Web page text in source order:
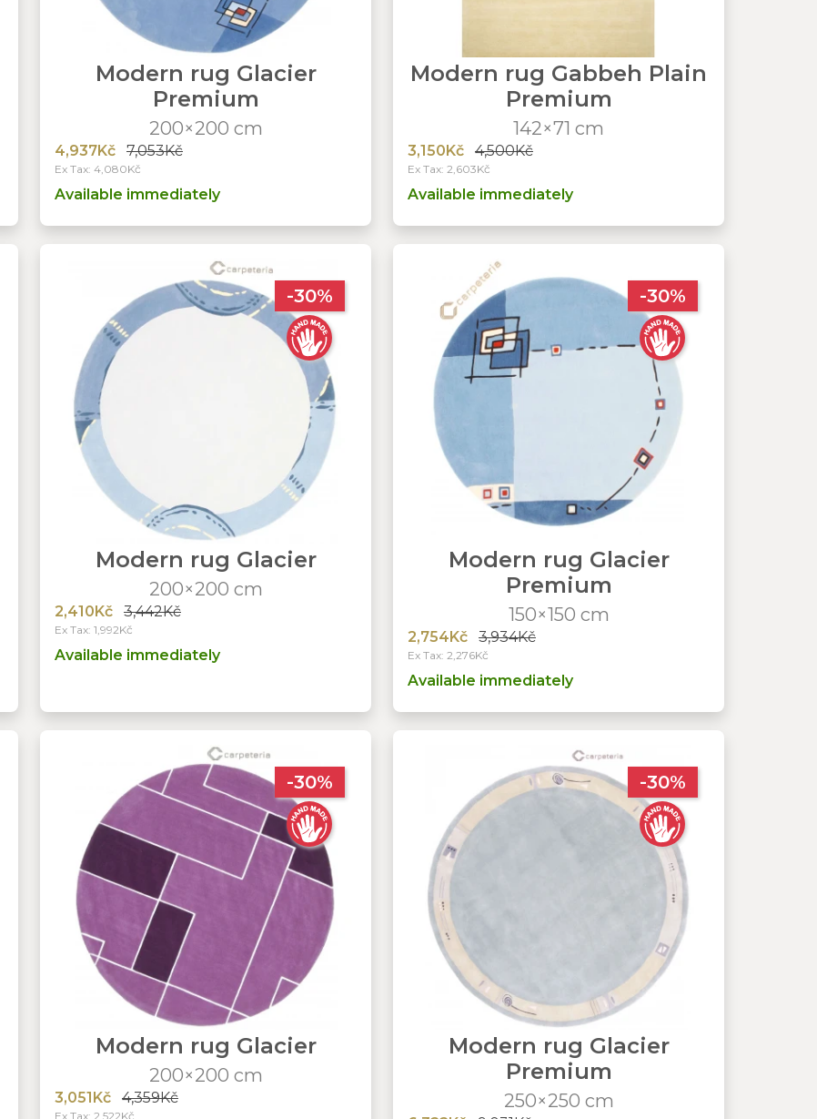
Modern rug Glacier
Premium
200×200 cm
4,937Kč 7,053Kč
Ex Tax: 4,080Kč
Available immediately
Modern rug Gabbeh Plain
Premium
142×71 cm
3,150Kč 4,500Kč
Ex Tax: 2,603Kč
Available immediately
-30%
Modern rug Glacier
200×200 cm
2,410Kč 3,442Kč
Ex Tax: 1,992Kč
Available immediately
-30%
Modern rug Glacier
Premium
150×150 cm
2,754Kč 3,934Kč
Ex Tax: 2,276Kč
Available immediately
-30%
Modern rug Glacier
200×200 cm
3,051Kč 4,359Kč
Ex Tax: 2,522Kč
-30%
Modern rug Glacier
Premium
250×250 cm